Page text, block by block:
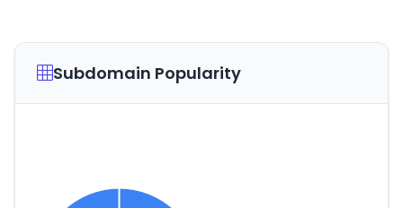
Subdomain Popularity